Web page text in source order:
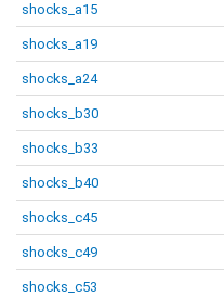
shocks_a15
shocks_a19
shocks_a24
shocks_b30
shocks_b33
shocks_b40
shocks_c45
shocks_c49
shocks_c53